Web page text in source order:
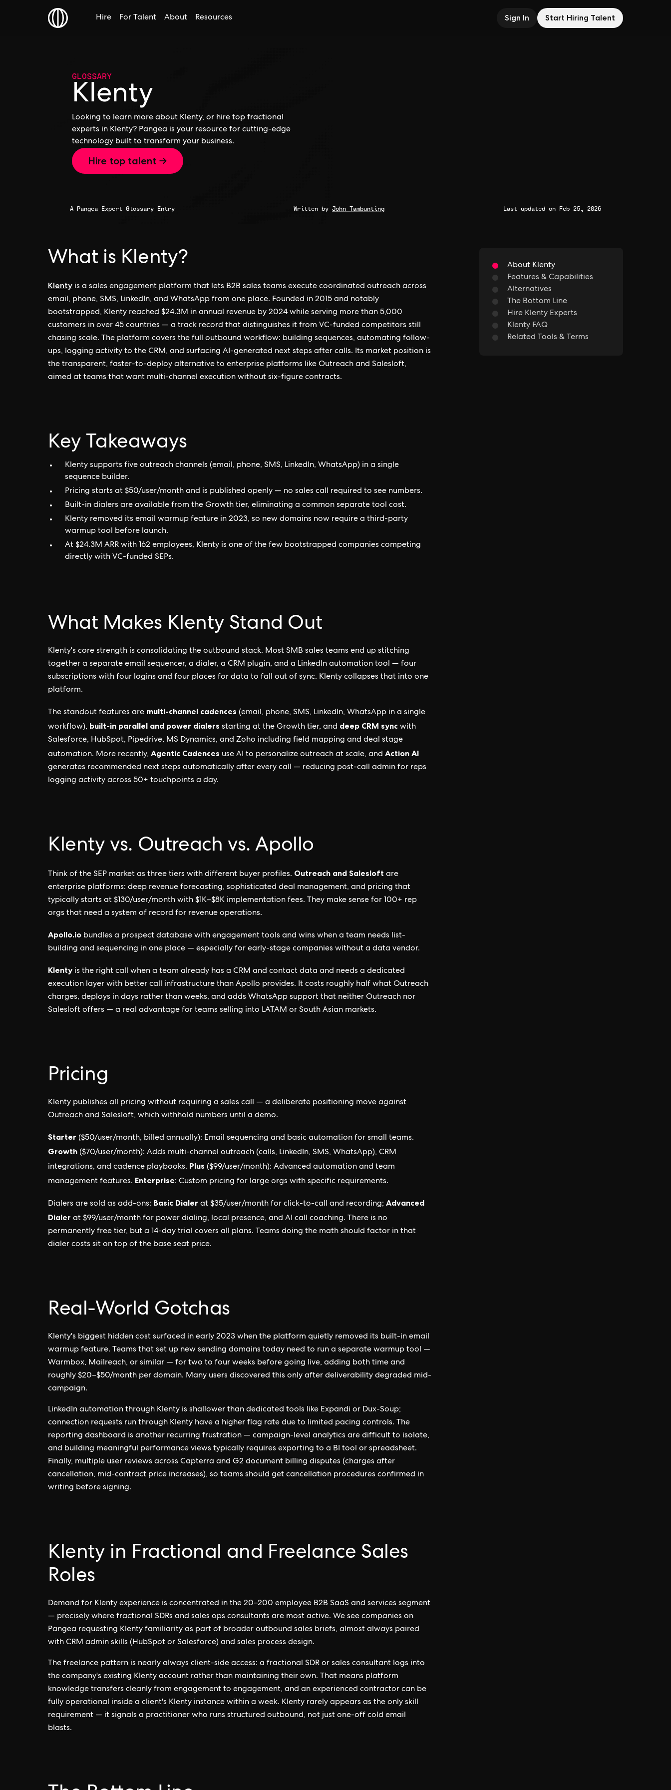
Hire For Talent About Resources Sign In Start Hiring Talent
GLOSSARY
Klenty
Looking to learn more about Klenty, or hire top fractional
experts in Klenty? Pangea is your resource for cutting-edge
technology built to transform your business.
Hire top talent →
A Pangea Expert Glossary Entry Written by John Tambunting Last updated on Feb 25, 2026
What is Klenty?
Klenty is a sales engagement platform that lets B2B sales teams execute coordinated outreach across
email, phone, SMS, LinkedIn, and WhatsApp from one place. Founded in 2015 and notably
bootstrapped, Klenty reached $24.3M in annual revenue by 2024 while serving more than 5,000
customers in over 45 countries — a track record that distinguishes it from VC-funded competitors still
chasing scale. The platform covers the full outbound workflow: building sequences, automating follow-
ups, logging activity to the CRM, and surfacing AI-generated next steps after calls. Its market position is
the transparent, faster-to-deploy alternative to enterprise platforms like Outreach and Salesloft,
aimed at teams that want multi-channel execution without six-figure contracts.
Key Takeaways
Klenty supports five outreach channels (email, phone, SMS, LinkedIn, WhatsApp) in a single
sequence builder.
Pricing starts at $50/user/month and is published openly — no sales call required to see numbers.
Built-in dialers are available from the Growth tier, eliminating a common separate tool cost.
Klenty removed its email warmup feature in 2023, so new domains now require a third-party
warmup tool before launch.
At $24.3M ARR with 162 employees, Klenty is one of the few bootstrapped companies competing
directly with VC-funded SEPs.
What Makes Klenty Stand Out
Klenty's core strength is consolidating the outbound stack. Most SMB sales teams end up stitching
together a separate email sequencer, a dialer, a CRM plugin, and a LinkedIn automation tool — four
subscriptions with four logins and four places for data to fall out of sync. Klenty collapses that into one
platform.
The standout features are multi-channel cadences (email, phone, SMS, LinkedIn, WhatsApp in a single
workflow), built-in parallel and power dialers starting at the Growth tier, and deep CRM sync with
Salesforce, HubSpot, Pipedrive, MS Dynamics, and Zoho including field mapping and deal stage
automation. More recently, Agentic Cadences use AI to personalize outreach at scale, and Action AI
generates recommended next steps automatically after every call — reducing post-call admin for reps
logging activity across 50+ touchpoints a day.
Klenty vs. Outreach vs. Apollo
Think of the SEP market as three tiers with different buyer profiles. Outreach and Salesloft are
enterprise platforms: deep revenue forecasting, sophisticated deal management, and pricing that
typically starts at $130/user/month with $1K–$8K implementation fees. They make sense for 100+ rep
orgs that need a system of record for revenue operations.
Apollo.io bundles a prospect database with engagement tools and wins when a team needs list-
building and sequencing in one place — especially for early-stage companies without a data vendor.
Klenty is the right call when a team already has a CRM and contact data and needs a dedicated
execution layer with better call infrastructure than Apollo provides. It costs roughly half what Outreach
charges, deploys in days rather than weeks, and adds WhatsApp support that neither Outreach nor
Salesloft offers — a real advantage for teams selling into LATAM or South Asian markets.
Pricing
Klenty publishes all pricing without requiring a sales call — a deliberate positioning move against
Outreach and Salesloft, which withhold numbers until a demo.
Starter ($50/user/month, billed annually): Email sequencing and basic automation for small teams.
Growth ($70/user/month): Adds multi-channel outreach (calls, LinkedIn, SMS, WhatsApp), CRM
integrations, and cadence playbooks. Plus ($99/user/month): Advanced automation and team
management features. Enterprise: Custom pricing for large orgs with specific requirements.
Dialers are sold as add-ons: Basic Dialer at $35/user/month for click-to-call and recording; Advanced
Dialer at $99/user/month for power dialing, local presence, and AI call coaching. There is no
permanently free tier, but a 14-day trial covers all plans. Teams doing the math should factor in that
dialer costs sit on top of the base seat price.
Real-World Gotchas
Klenty's biggest hidden cost surfaced in early 2023 when the platform quietly removed its built-in email
warmup feature. Teams that set up new sending domains today need to run a separate warmup tool —
Warmbox, Mailreach, or similar — for two to four weeks before going live, adding both time and
roughly $20–$50/month per domain. Many users discovered this only after deliverability degraded mid-
campaign.
LinkedIn automation through Klenty is shallower than dedicated tools like Expandi or Dux-Soup;
connection requests run through Klenty have a higher flag rate due to limited pacing controls. The
reporting dashboard is another recurring frustration — campaign-level analytics are difficult to isolate,
and building meaningful performance views typically requires exporting to a BI tool or spreadsheet.
Finally, multiple user reviews across Capterra and G2 document billing disputes (charges after
cancellation, mid-contract price increases), so teams should get cancellation procedures confirmed in
writing before signing.
Klenty in Fractional and Freelance Sales
Roles
Demand for Klenty experience is concentrated in the 20–200 employee B2B SaaS and services segment
— precisely where fractional SDRs and sales ops consultants are most active. We see companies on
Pangea requesting Klenty familiarity as part of broader outbound sales briefs, almost always paired
with CRM admin skills (HubSpot or Salesforce) and sales process design.
The freelance pattern is nearly always client-side access: a fractional SDR or sales consultant logs into
the company's existing Klenty account rather than maintaining their own. That means platform
knowledge transfers cleanly from engagement to engagement, and an experienced contractor can be
fully operational inside a client's Klenty instance within a week. Klenty rarely appears as the only skill
requirement — it signals a practitioner who runs structured outbound, not just one-off cold email
blasts.
About Klenty
Features & Capabilities
Alternatives
The Bottom Line
Hire Klenty Experts
Klenty FAQ
Related Tools & Terms